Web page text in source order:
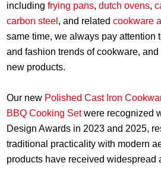
includingfrying pans,dutch ovens,
carbon steel , and relatedcookware
same time, we always pay attention
and fashion trends of cookware,
new products.
Our new Polished Cast Iron
BBQ Cooking Setwere recognized
Design Awards in 2023 and 2025,
traditional practicality with modern
products have received widespread